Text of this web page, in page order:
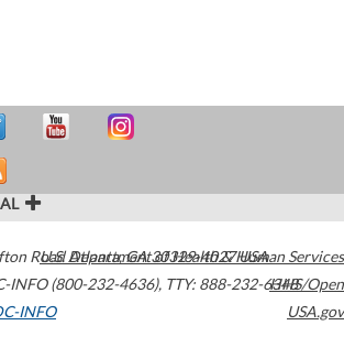
Road Atlanta,GA30329-4027USA
INFO (800-232-4636), TTY: 888-232-6348
INFO
U.S. Department of Health & Human Services
HHS/Open
USA.gov